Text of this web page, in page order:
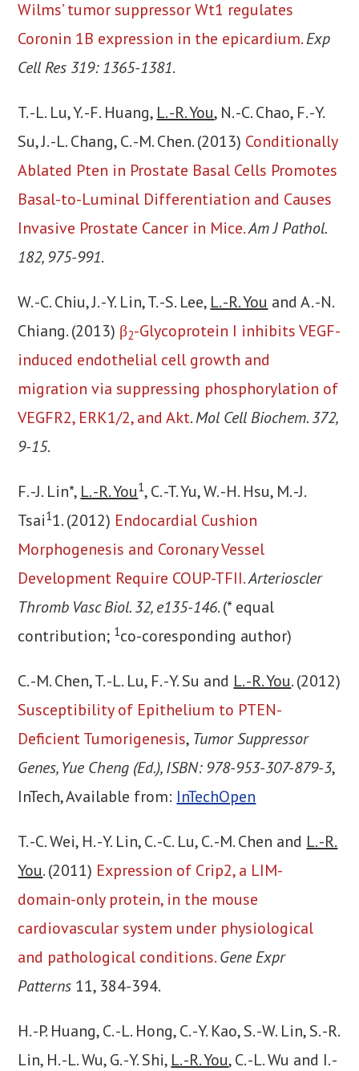
Wilms’ tumor suppressor Wt1 regulates
Coronin 1B expression in the epicardium. Exp
Cell Res 319: 1365-1381.
T. -L. Lu, Y. -F. Huang, L. -R. You, N. -C. Chao, F. -Y.
Su, J. -L. Chang, C. -M. Chen. (2013) Conditionally
Ablated Pten in Prostate Basal Cells Promotes
Basal-to-Luminal Differentiation and Causes
Invasive Prostate Cancer in Mice.Am J Pathol.
182, 975-991.
W. -C. Chiu, J. -Y. Lin, T. -S. Lee, L. -R. You and A. -N.
Chiang. (2013) β2-Glycoprotein I inhibits VEGF-
induced endothelial cell growth and
migration via suppressing phosphorylation of
VEGFR2, ERK1/2, and Akt.Mol Cell Biochem. 372,
9-15.
F. -J. Lin*, L. -R. You1, C. -T. Yu, W. -H. Hsu, M. -J.
Tsai11. (2012) Endocardial Cushion
Morphogenesis and Coronary Vessel
Development Require COUP-TFII.Arterioscler
Thromb Vasc Biol. 32, e135-146. (* equal
contribution; 1co-coresponding author)
C. -M. Chen, T. -L. Lu, F. -Y. Su and L. -R. You. (2012)
Susceptibility of Epithelium to PTEN-
Deficient Tumorigenesis, Tumor Suppressor
Genes, Yue Cheng (Ed.), ISBN: 978-953-307-879-3,
InTech, Available from: InTechOpen
T. -C. Wei, H. -Y. Lin, C. -C. Lu, C. -M. Chen and L. -R.
You. (2011) Expression of Crip2, a LIM-
domain-only protein, in the mouse
cardiovascular system under physiological
and pathological conditions. Gene Expr
Patterns 11, 384-394.
H. -P. Huang, C. -L. Hong, C. -Y. Kao, S. -W. Lin, S. -R.
Lin, H. -L. Wu, G. -Y. Shi, L. -R. You, C. -L. Wu and I. -